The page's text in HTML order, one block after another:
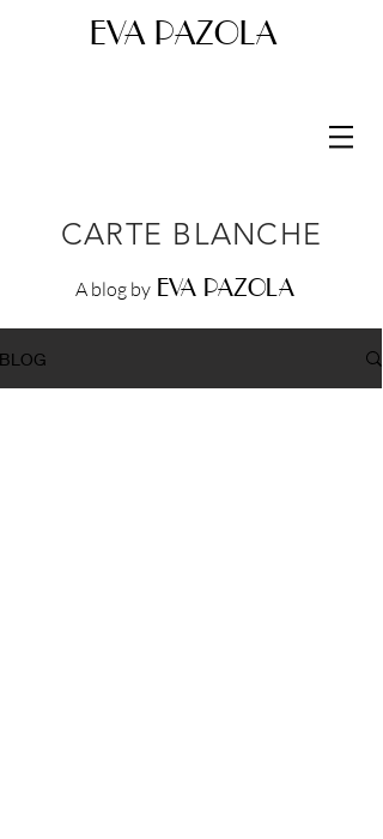
EVA PAZOLA
CARTE BLANCHE
A blog by EVA PAZOLA
BLOG